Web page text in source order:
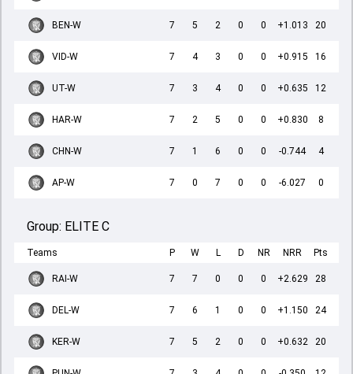
BEN-W 7 5 2 0 0 +1.013 20
VID-W 7 4 3 0 0 +0.915 16
UT-W 7 3 4 0 0 +0.635 12
HAR-W 7 2 5 0 0 +0.830 8
CHN-W 7 1 6 0 0 -0.744 4
AP-W 7 0 7 0 0 -6.027 0
Group: ELITE C
Teams P W L D NR NRR Pts
RAI-W 7 7 0 0 0 +2.629 28
DEL-W 7 6 1 0 0 +1.150 24
KER-W 7 5 2 0 0 +0.632 20